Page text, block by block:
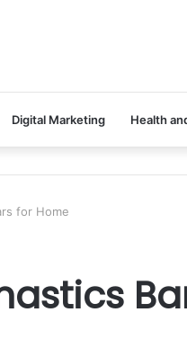
Digital Marketing Health
for Home